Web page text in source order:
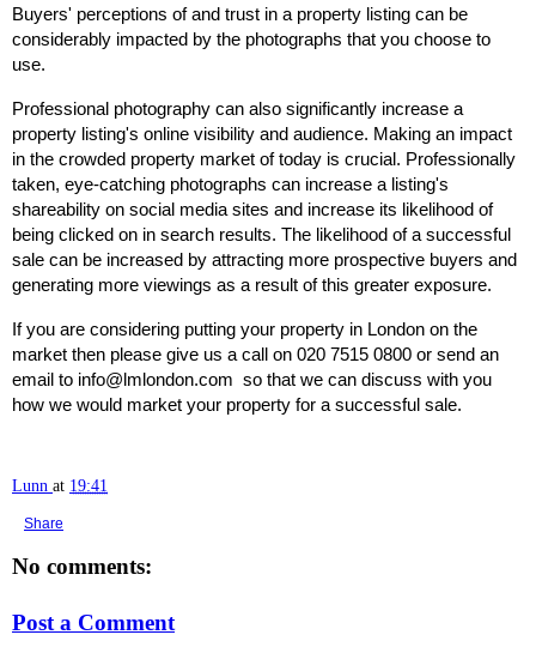
Buyers' perceptions of and trust in a property listing can be
considerably impacted by the photographs that you choose to
use.
Professional photography can also significantly increase a
property listing's online visibility and audience. Making an impact
in the crowded property market of today is crucial. Professionally
taken, eye-catching photographs can increase a listing's
shareability on social media sites and increase its likelihood of
being clicked on in search results. The likelihood of a successful
sale can be increased by attracting more prospective buyers and
generating more viewings as a result of this greater exposure.
If you are considering putting your property in London on the
market then please give us a call on 020 7515 0800 or send an
email to info@lmlondon.com so that we can discuss with you
how we would market your property for a successful sale.
Lunn at 19:41
Share
No comments:
Post a Comment